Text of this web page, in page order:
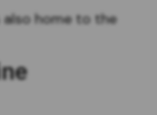
also home to the